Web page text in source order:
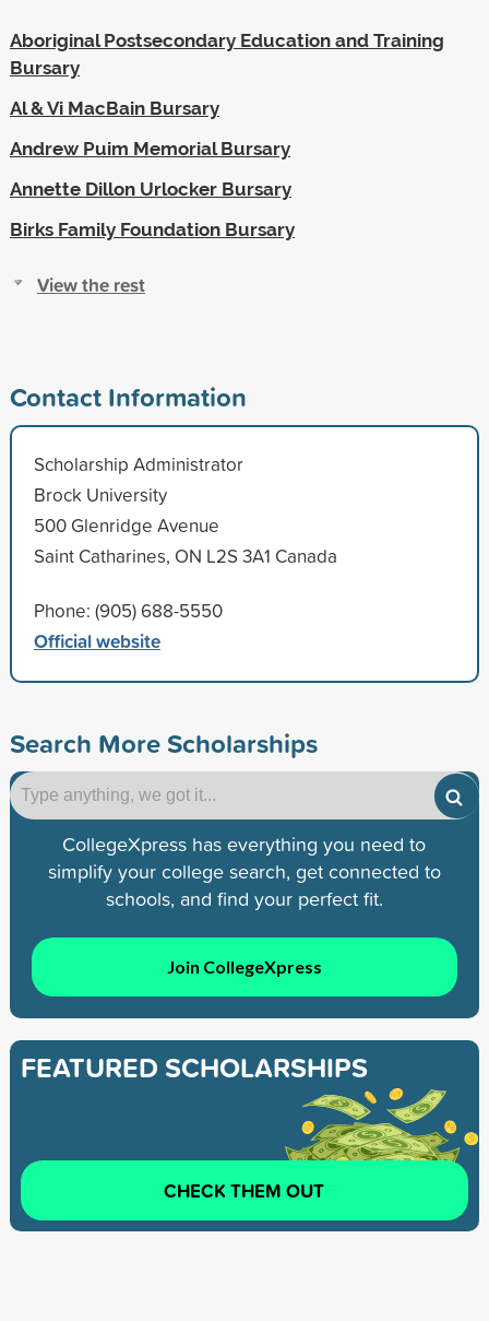
Aboriginal Postsecondary Education and Training
Bursary
Al & Vi MacBain Bursary
Andrew Puim Memorial Bursary
Annette Dillon Urlocker Bursary
Birks Family Foundation Bursary
View the rest
Contact Information
Scholarship Administrator
Brock University
500 Glenridge Avenue
Saint Catharines, ON L2S 3A1 Canada
Phone: (905) 688-5550
Official website
Search More Scholarships
CollegeXpress has everything you need to
simplify your college search, get connected to
schools, and find your perfect fit.
Join CollegeXpress
FEATURED SCHOLARSHIPS
CHECK THEM OUT